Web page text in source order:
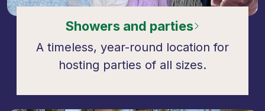
Showers and parties
A timeless, year-round location for
hosting parties of all sizes.